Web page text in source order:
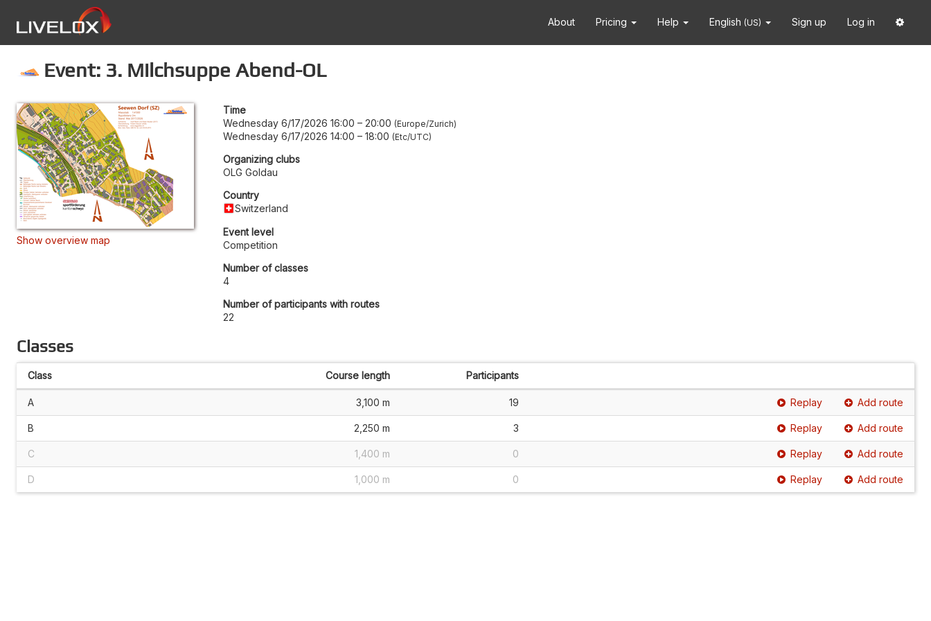
About Pricing Help English (US) Sign up Log in
Event: 3. Milchsuppe Abend-OL
Show overview map
Time
Wednesday 6/17/2026 16:00 – 20:00 Europe/Zurich
Wednesday 6/17/2026 14:00 – 18:00 Etc/UTC
Organizing clubs
OLG Goldau
Country
Switzerland
Event level
Competition
Number of classes
4
Number of participants with routes
22
Classes
Class Course length Participants
A 3,100 m 19 Replay Add route
B 2,250 m 3 Replay Add route
C 1,400 m 0 Replay Add route
D 1,000 m 0 Replay Add route